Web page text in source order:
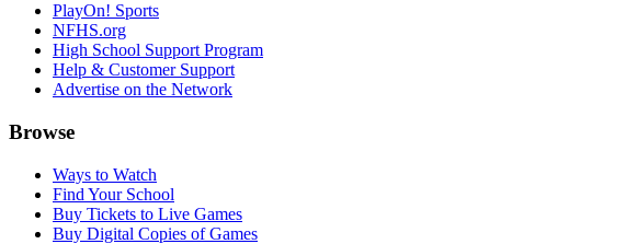
PlayOn! Sports
NFHS.org
High School Support Program
Help & Customer Support
Advertise on the Network
Browse
Ways to Watch
Find Your School
Buy Tickets to Live Games
Buy Digital Copies of Games